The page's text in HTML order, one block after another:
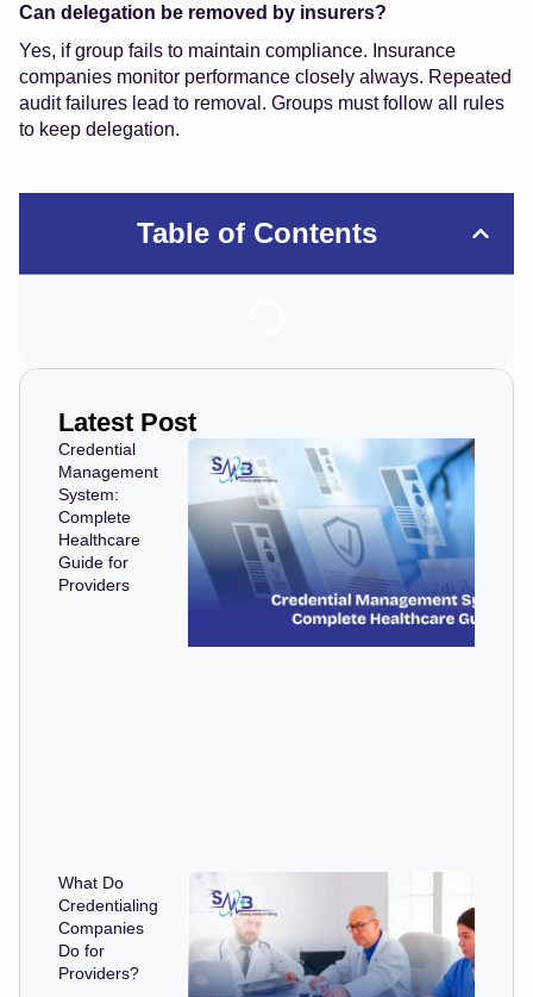
Can delegation be removed by insurers?
Yes, if group fails to maintain compliance. Insurance
companies monitor performance closely always. Repeated
audit failures lead to removal. Groups must follow all rules
to keep delegation.
Table of Contents
Latest Post
Credential
Management
System:
Complete
Healthcare
Guide for
Providers
What Do
Credentialing
Companies
Do for
Providers?